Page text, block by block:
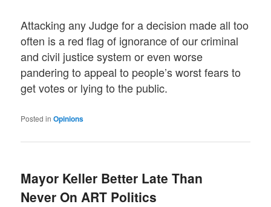
Attacking any Judge for a decision made all too
often is a red flag of ignorance of our criminal
and civil justice system or even worse
pandering to appeal to people’s worst fears to
get votes or lying to the public.
Posted in Opinions
Mayor Keller Better Late Than
Never On ART Politics